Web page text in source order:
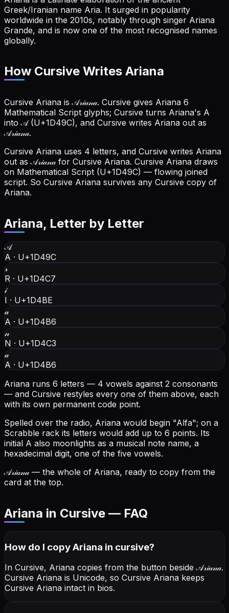
Greek/Iranian name Aria. It surged in popularity
worldwide in the 2010s, notably through singer Ariana
Grande, and is now one of the most recognised names
globally.
How Cursive Writes Ariana
Cursive Ariana is 𝒜𝓇𝒾𝒶𝓃𝒶. Cursive gives Ariana 6
Mathematical Script glyphs; Cursive turns Ariana's A
into 𝒜 (U+1D49C), and Cursive writes Ariana out as
𝒜𝓇𝒾𝒶𝓃𝒶.
Cursive Ariana uses 4 letters, and Cursive writes Ariana
out as 𝒜𝓇𝒾𝒶𝓃𝒶 for Cursive Ariana. Cursive Ariana draws
on Mathematical Script (U+1D49C) — flowing joined
script. So Cursive Ariana survives any Cursive copy of
Ariana.
Ariana, Letter by Letter
𝒜
A · U+1D49C
𝓇
R · U+1D4C7
𝒾
I · U+1D4BE
𝒶
A · U+1D4B6
𝓃
N · U+1D4C3
𝒶
A · U+1D4B6
Ariana runs 6 letters — 4 vowels against 2 consonants
— and Cursive restyles every one of them above, each
with its own permanent code point.
Spelled over the radio, Ariana would begin "Alfa"; on a
Scrabble rack its letters would add up to 6 points. Its
initial A also moonlights as a musical note name, a
hexadecimal digit, one of the five vowels.
𝒜𝓇𝒾𝒶𝓃𝒶— the whole of Ariana, ready to copy from the
card at the top.
Ariana in Cursive — FAQ
How do I copyAriana in cursive?
In Cursive, Ariana copies from the button beside𝒜𝓇𝒾𝒶𝓃𝒶.
Cursive Ariana is Unicode, so Cursive Ariana keeps
Cursive Ariana intact in bios.